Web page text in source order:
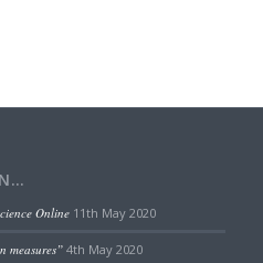
Online 11th May 2020
measures” 4th May 2020